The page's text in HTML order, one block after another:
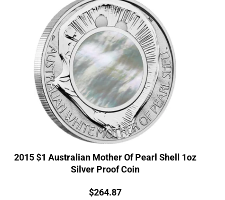
2015 $1 Australian Mother Of Pearl Shell 1oz
Silver Proof Coin
Price:
$264.87